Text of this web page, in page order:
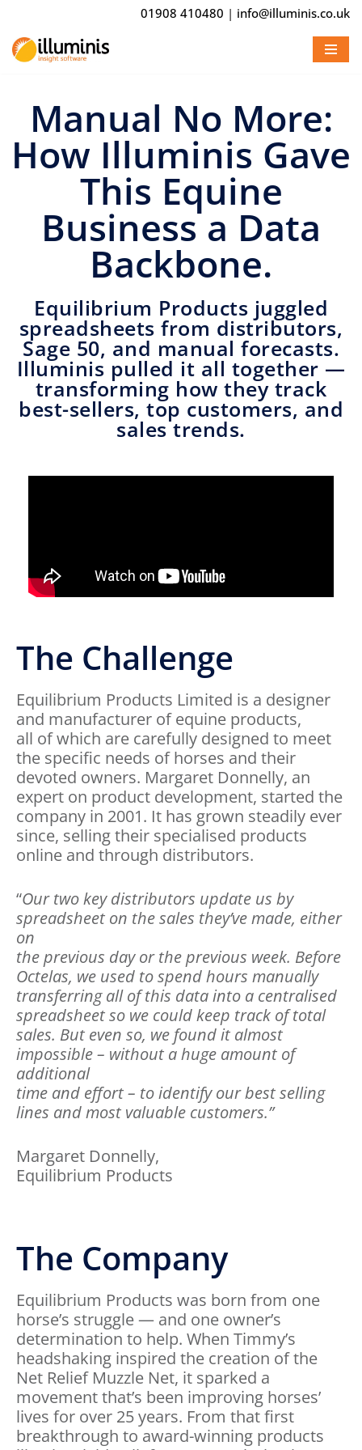
Skip
to
01908 410480 | info@illuminis.co.uk
Manual No More:
How Illuminis Gave
This Equine
Business a Data
Backbone.
Equilibrium Products juggled
spreadsheets from distributors,
Sage 50, and manual forecasts.
Illuminis pulled it all together —
transforming how they track
best-sellers, top customers, and
sales trends.
The Challenge
Equilibrium Products Limited is a designer
and manufacturer of equine products,
all of which are carefully designed to meet
the specific needs of horses and their
devoted owners. Margaret Donnelly, an
expert on product development, started the
company in 2001. It has grown steadily ever
since, selling their specialised products
online and through distributors.
“Our two key distributors update us by
spreadsheet on the sales they’ve made, either
on
the previous day or the previous week. Before
Octelas, we used to spend hours manually
transferring all of this data into a centralised
spreadsheet so we could keep track of total
sales. But even so, we found it almost
impossible – without a huge amount of
additional
time and effort – to identify our best selling
lines and most valuable customers.”
Margaret Donnelly,
Equilibrium Products
The Company
Equilibrium Products was born from one
horse’s struggle — and one owner’s
determination to help. When Timmy’s
headshaking inspired the creation of the
Net Relief Muzzle Net, it sparked a
movement that’s been improving horses’
lives for over 25 years. From that first
breakthrough to award-winning products